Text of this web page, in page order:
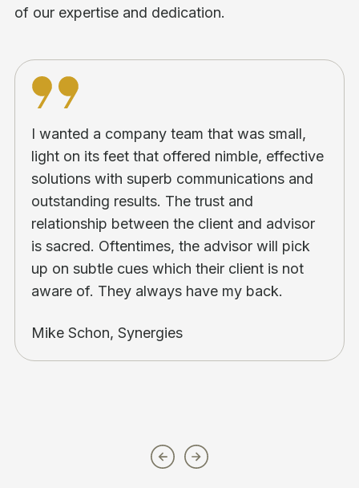
of our expertise and dedication.
I wanted a company team that was small,
light on its feet that offered nimble, effective
solutions with superb communications and
outstanding results. The trust and
relationship between the client and advisor
is sacred. Oftentimes, the advisor will pick
up on subtle cues which their client is not
aware of. They always have my back.
Mike Schon, Synergies